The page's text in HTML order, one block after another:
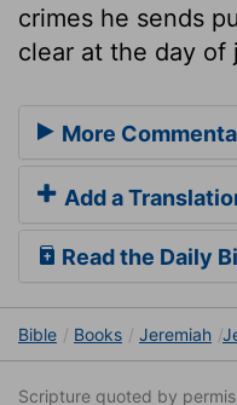
crimes he sends
clear at the day of
More
Add a
Read the Daily
Bible Books Jeremiah
Scripture quoted by